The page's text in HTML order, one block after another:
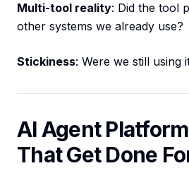
Multi-tool reality: Did the tool
other systems we already use?
Stickiness: Were we still using
AI Agent
That Get Done